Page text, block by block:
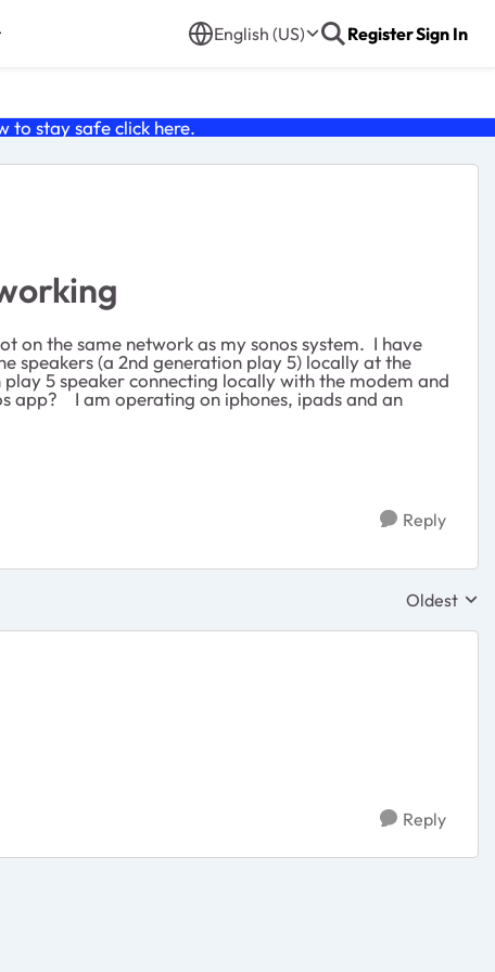
English (US) RegisterSign In
to stay safe click here.
on the same network as my sonos system. I have
speakers (a 2nd generation play 5) locally at the
5 speaker connecting locally with the modem and
app? I am operating on iphones, ipads and an
Reply
Replies
Oldest
Reply